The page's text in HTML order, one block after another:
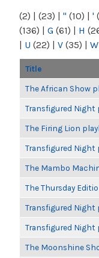
(2) | (23) | " (10) | '
(136) | G (61) | H
| U (22) | V (35) | W
Title
The African Show
Transfigured Night
The Firing Lion
Transfigured
The Mambo
The Thursday
Transfigured
Transfigured
The Moonshine